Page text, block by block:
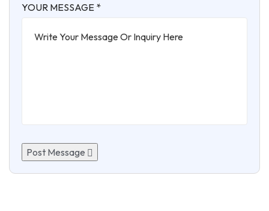
YOUR MESSAGE *
Post Message